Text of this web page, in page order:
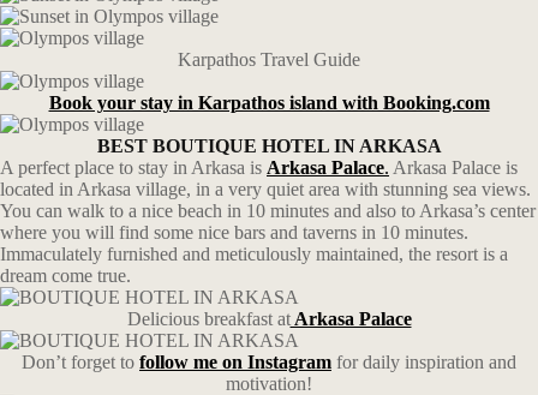
Karpathos Travel Guide
Book your stay in Karpathos island with Booking.com
BEST BOUTIQUE HOTEL IN ARKASA
A perfect place to stay in Arkasa is Arkasa Palace. Arkasa Palace is
located in Arkasa village, in a very quiet area with stunning sea views.
You can walk to a nice beach in 10 minutes and also to Arkasa’s center
where you will find some nice bars and taverns in 10 minutes.
Immaculately furnished and meticulously maintained, the resort is a
dream come true.
Delicious breakfast atArkasa Palace
Don’t forget to follow me on Instagram for daily inspiration and
motivation!